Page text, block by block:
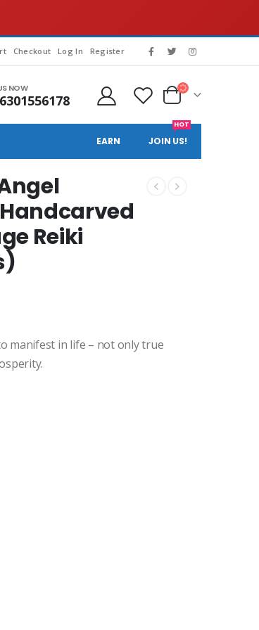
Checkout Log In Register
NOW
EARN JOIN US!
HOT
Reiki
manifest in life – not only true